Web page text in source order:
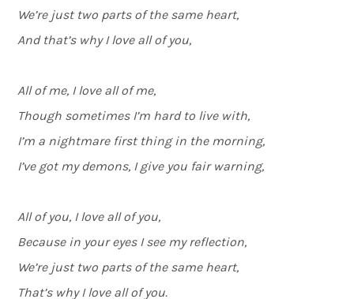
We’re just two parts of the same heart,
And that’s why I love all of you,
All of me, I love all of me,
Though sometimes I’m hard to live with,
I’m a nightmare first thing in the morning,
I’ve got my demons, I give you fair warning,
All of you, I love all of you,
Because in your eyes I see my reflection,
We’re just two parts of the same heart,
That’s why I love all of you.